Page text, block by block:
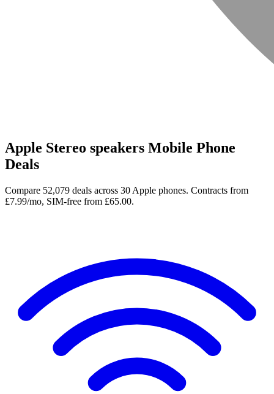
Apple Stereo speakers Mobile Phone
Deals
Compare 52,079 deals across 30 Apple phones. Contracts from
£7.99/mo, SIM-free from £65.00.